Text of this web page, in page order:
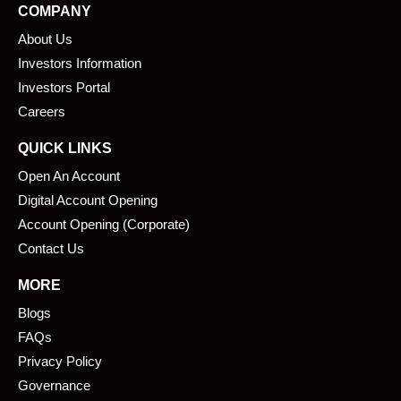
b
o
o
k
i
COMPANY
About Us
Investors Information
Investors Portal
Careers
QUICK LINKS
Open An Account
Digital Account Opening
Account Opening (Corporate)
Contact Us
MORE
Blogs
FAQs
Privacy Policy
Governance